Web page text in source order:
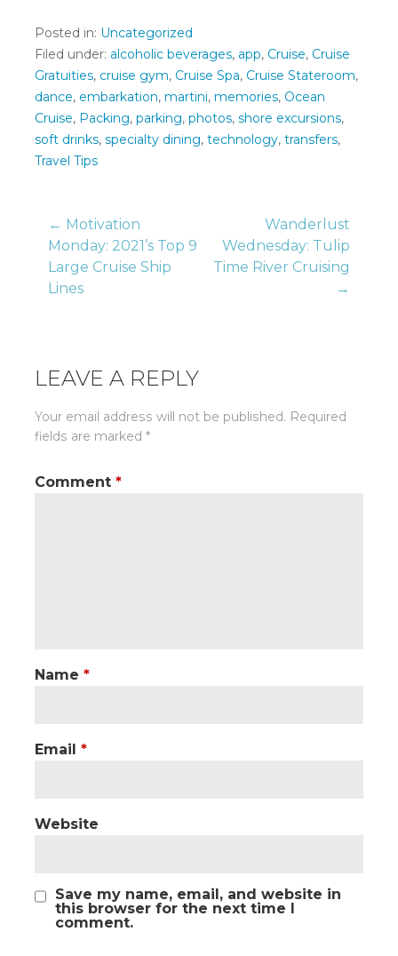
Posted in: Uncategorized
Filed under: alcoholic beverages, app, Cruise, Cruise
Gratuities, cruise gym, Cruise Spa, Cruise Stateroom,
dance, embarkation, martini, memories, Ocean
Cruise, Packing, parking, photos, shore excursions,
soft drinks, specialty dining, technology, transfers,
Travel Tips
Post
navigation
← Motivation
Monday: 2021’s Top 9
Large Cruise Ship
Lines
Wanderlust
Wednesday: Tulip
Time River Cruising
→
LEAVE A REPLY
Your email address will not be published. Required
fields are marked *
Comment *
Name *
Email *
Website
Save my name, email, and website in
this browser for the next time I
comment.